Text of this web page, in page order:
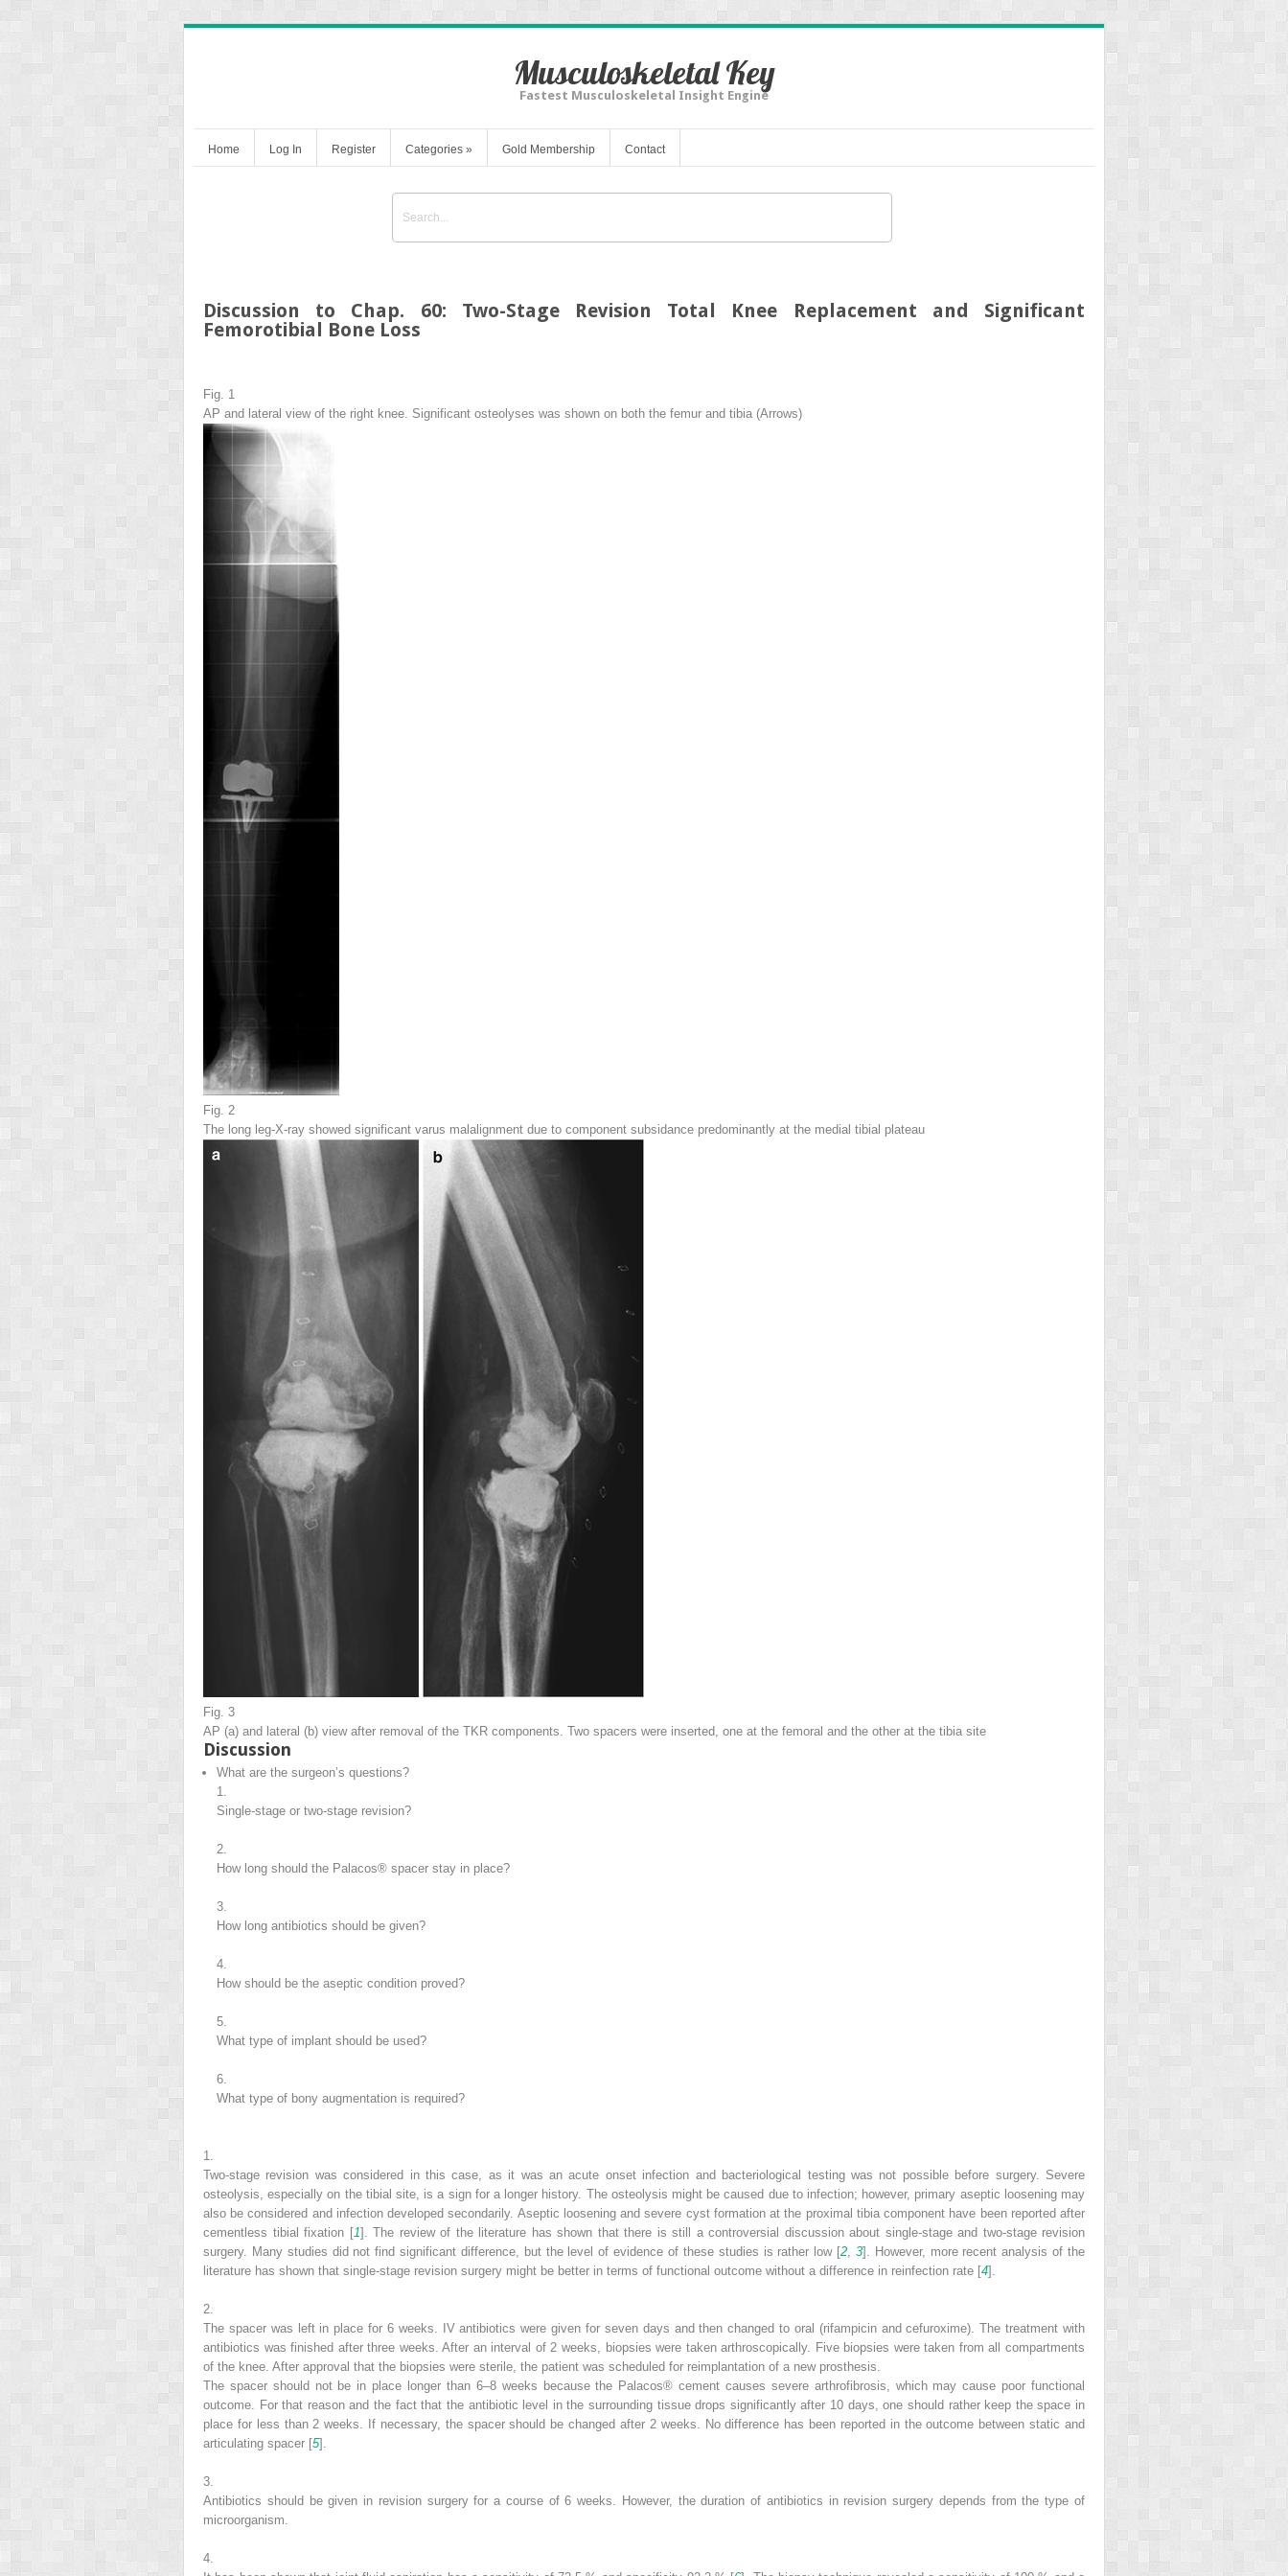
Musculoskeletal Key
Fastest Musculoskeletal Insight Engine
Home Log In Register Categories » Gold Membership Contact
Discussion to Chap. 60: Two-Stage Revision Total Knee Replacement and Significant
Femorotibial Bone Loss
Fig. 1
AP and lateral view of the right knee. Significant osteolyses was shown on both the femur and tibia (Arrows)
Fig. 2
The long leg-X-ray showed significant varus malalignment due to component subsidance predominantly at the medial tibial plateau
Fig. 3
AP (a) and lateral (b) view after removal of the TKR components. Two spacers were inserted, one at the femoral and the other at the tibia site
Discussion
What are the surgeon’s questions?
1.
Single-stage or two-stage revision?
2.
How long should the Palacos® spacer stay in place?
3.
How long antibiotics should be given?
4.
How should be the aseptic condition proved?
5.
What type of implant should be used?
6.
What type of bony augmentation is required?
1.
Two-stage revision was considered in this case, as it was an acute onset infection and bacteriological testing was not possible before surgery. Severe
osteolysis, especially on the tibial site, is a sign for a longer history. The osteolysis might be caused due to infection; however, primary aseptic loosening may
also be considered and infection developed secondarily. Aseptic loosening and severe cyst formation at the proximal tibia component have been reported after
cementless tibial fixation [1]. The review of the literature has shown that there is still a controversial discussion about single-stage and two-stage revision
surgery. Many studies did not find significant difference, but the level of evidence of these studies is rather low [2 3]. However, more recent analysis of the
literature has shown that single-stage revision surgery might be better in terms of functional outcome without a difference in reinfection rate [4].
2.
The spacer was left in place for 6 weeks. IV antibiotics were given for seven days and then changed to oral (rifampicin and cefuroxime). The treatment with
antibiotics was finished after three weeks. After an interval of 2 weeks, biopsies were taken arthroscopically. Five biopsies were taken from all compartments
of the knee. After approval that the biopsies were sterile, the patient was scheduled for reimplantation of a new prosthesis.
The spacer should not be in place longer than 6–8 weeks because the Palacos® cement causes severe arthrofibrosis, which may cause poor functional
outcome. For that reason and the fact that the antibiotic level in the surrounding tissue drops significantly after 10 days, one should rather keep the space in
place for less than 2 weeks. If necessary, the spacer should be changed after 2 weeks. No difference has been reported in the outcome between static and
articulating spacer [5].
3.
Antibiotics should be given in revision surgery for a course of 6 weeks. However, the duration of antibiotics in revision surgery depends from the type of
microorganism.
4.